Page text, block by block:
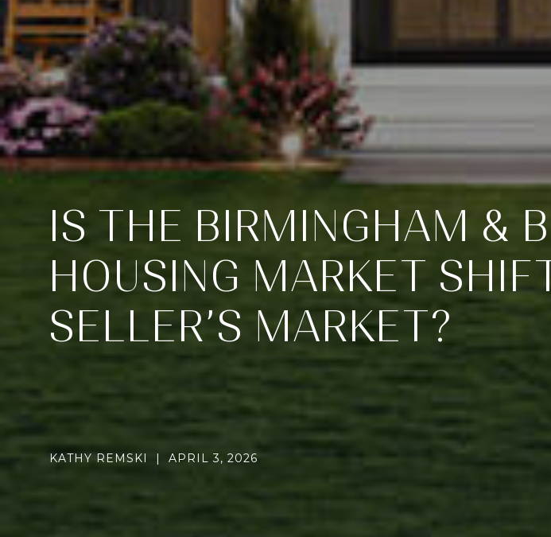
IS THE BIRMINGHAM &
HOUSING MARKET
SELLER’S MARKET?
KATHY REMSKI | APRIL 3, 2026